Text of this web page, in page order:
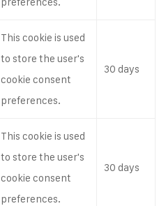
This cookie is used
to store the user's
cookie consent
preferences.
30 days
This cookie is used
to store the user's
cookie consent
preferences.
30 days